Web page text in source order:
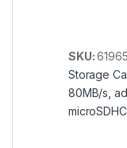
SKU:
Storage
80MB/s
microSDHC